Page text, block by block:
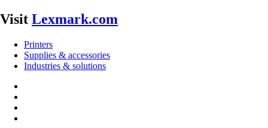
Visit Lexmark.com
Printers
Supplies & accessories
Industries & solutions